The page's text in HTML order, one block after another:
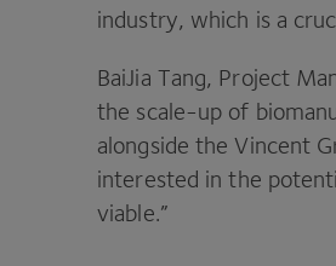
industry, which is a
BaiJia Tang, Project
the scale-up of
alongside the Vincent
interested in the
viable.”